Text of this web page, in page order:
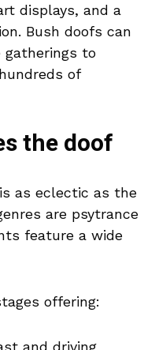
displays, and a
Bush doofs can
gatherings to
of
the doof
as eclectic as the
are psytrance
feature a wide
offering:
and driving